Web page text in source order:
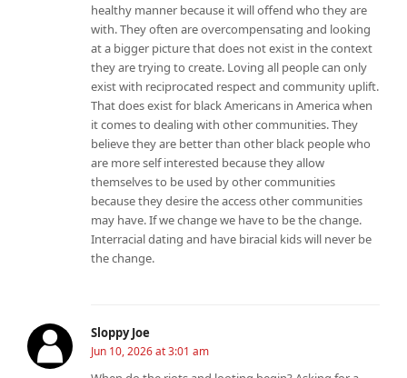
healthy manner because it will offend who they are
with. They often are overcompensating and looking
at a bigger picture that does not exist in the context
they are trying to create. Loving all people can only
exist with reciprocated respect and community uplift.
That does exist for black Americans in America when
it comes to dealing with other communities. They
believe they are better than other black people who
are more self interested because they allow
themselves to be used by other communities
because they desire the access other communities
may have. If we change we have to be the change.
Interracial dating and have biracial kids will never be
the change.
Sloppy Joe
Jun 10, 2026 at 3:01 am